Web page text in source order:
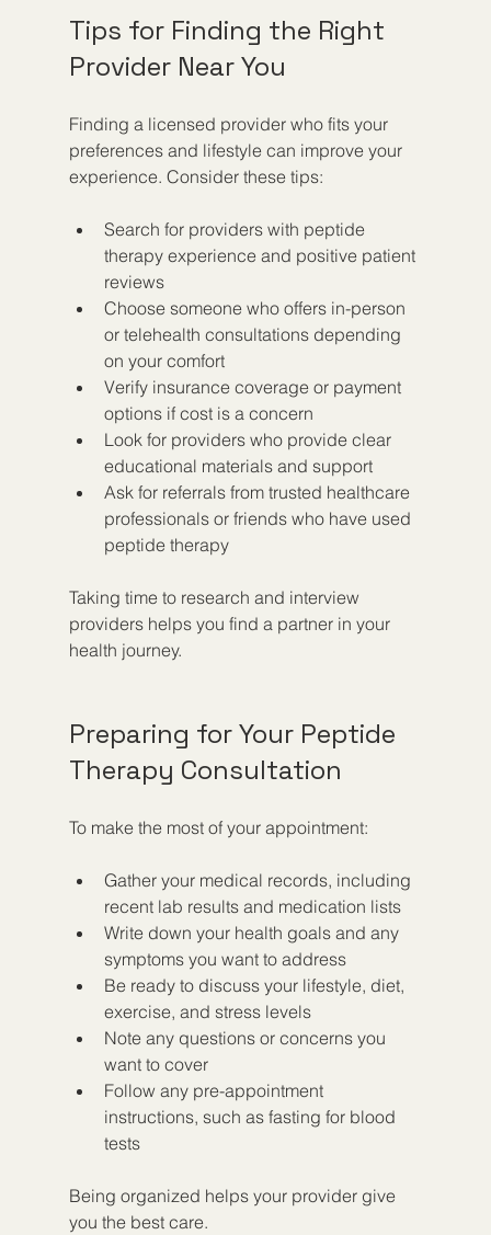
Tips for Finding the Right
Provider Near You
Finding a licensed provider who fits your
preferences and lifestyle can improve your
experience. Consider these tips:
Search for providers with peptide
therapy experience and positive patient
reviews
Choose someone who offers in-person
or telehealth consultations depending
on your comfort
Verify insurance coverage or payment
options if cost is a concern
Look for providers who provide clear
educational materials and support
Ask for referrals from trusted healthcare
professionals or friends who have used
peptide therapy
Taking time to research and interview
providers helps you find a partner in your
health journey.
Preparing for Your Peptide
Therapy Consultation
To make the most of your appointment:
Gather your medical records, including
recent lab results and medication lists
Write down your health goals and any
symptoms you want to address
Be ready to discuss your lifestyle, diet,
exercise, and stress levels
Note any questions or concerns you
want to cover
Follow any pre-appointment
instructions, such as fasting for blood
tests
Being organized helps your provider give
you the best care.